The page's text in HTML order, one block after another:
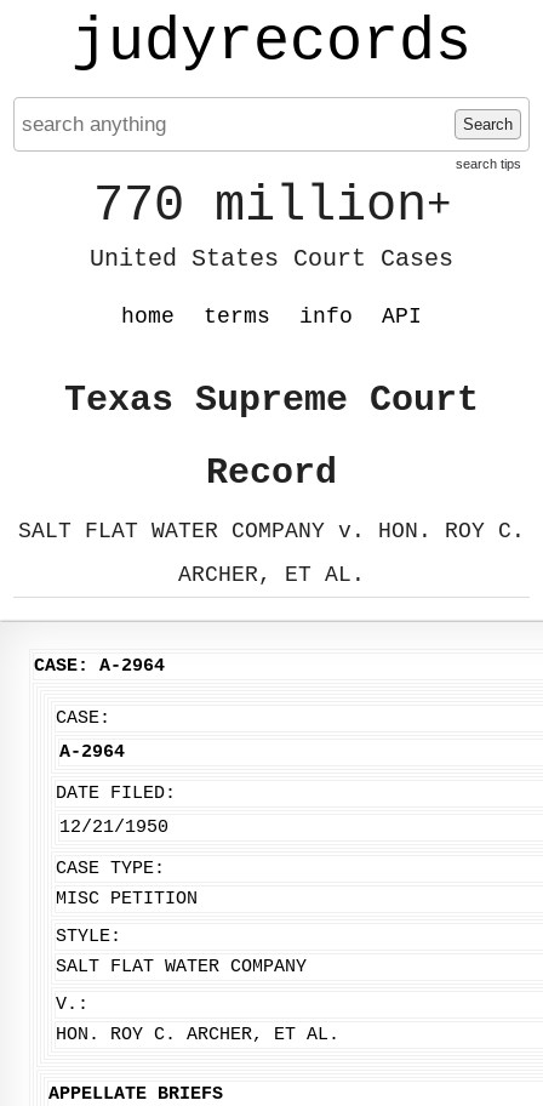
judyrecords
Search
search tips
770 million+
United States Court Cases
home terms info API
Texas Supreme Court
Record
SALT FLAT WATER COMPANY v. HON. ROY C.
ARCHER, ET AL.
CASE: A-2964
CASE:
A-2964
DATE FILED:
12/21/1950
CASE TYPE:
MISC PETITION
STYLE:
SALT FLAT WATER COMPANY
V.:
HON. ROY C. ARCHER, ET AL.
APPELLATE BRIEFS